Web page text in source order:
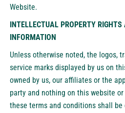
Website.
INTELLECTUAL PROPERTY
INFORMATION
Unless otherwise noted, the logos,
service marks displayed by us on
owned by us, our affiliates or the
party and nothing on this website
these terms and conditions shall be